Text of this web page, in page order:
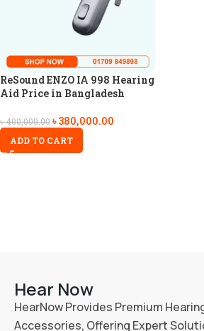
ReSound ENZO IA 998 Hearing
Aid Price in Bangladesh
৳400,000.00৳380,000.00
ADD TO CART
Hear Now
HearNow Provides Premium
Accessories, Offering Expert